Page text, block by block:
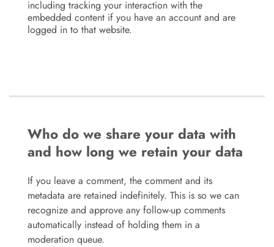
including tracking your interaction with the
embedded content if you have an account and are
logged in to that website.
Who do we share your data with
and how long we retain your data
If you leave a comment, the comment and its
metadata are retained indefinitely. This is so we can
recognize and approve any follow-up comments
automatically instead of holding them in a
moderation queue.